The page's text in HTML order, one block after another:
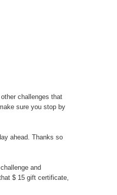
challenges that
sure you stop by
ahead. Thanks so
and
$ 15 gift certificate,